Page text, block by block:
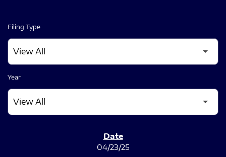
Filing Type
Year
04/23/25